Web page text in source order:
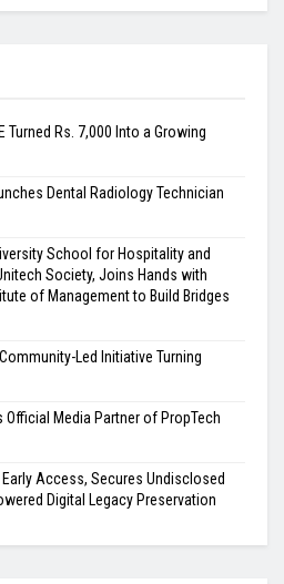
Turned Rs. 7,000 Into a Growing
Dental Radiology Technician
School for Hospitality and
Society, Joins Hands with
of Management to Build Bridges
Led Initiative Turning
Official Media Partner of PropTech
Access, Secures Undisclosed
Digital Legacy Preservation